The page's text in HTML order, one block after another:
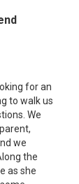
for an
to walk us
We
we
the
as she